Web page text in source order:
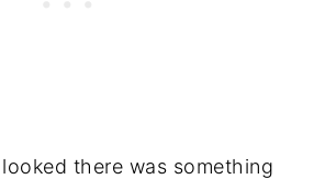
there was something